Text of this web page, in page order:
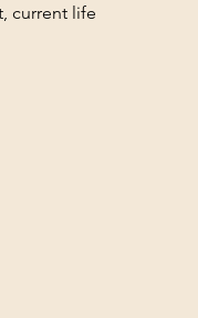
current life